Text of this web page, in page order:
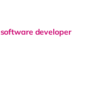
developer